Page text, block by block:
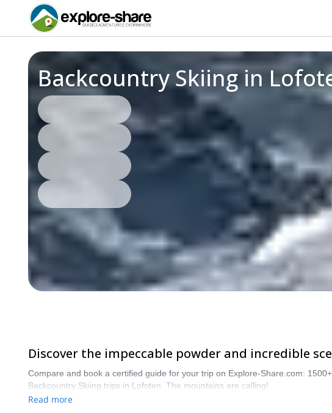
Backcountry Skiing in
Discover the impeccable powder and incredible
Compare and book a certified guide for your trip on Explore-Share.com:
Backcountry Skiing trips in Lofoten. The mountains are calling!
Read more